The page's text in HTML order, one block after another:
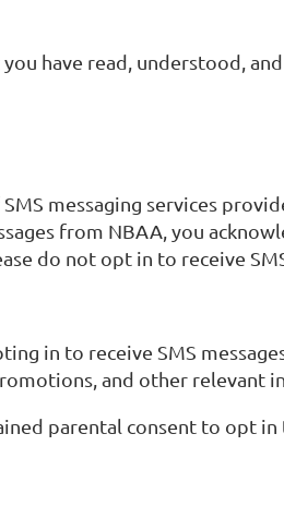
have read, understood,
messaging services
from NBAA, you
do not opt in to receive
in to receive SMS
and other relevant
parental consent to opt in